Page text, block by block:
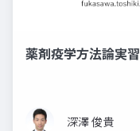
薬剤疫学方法論実習
深澤 俊貴